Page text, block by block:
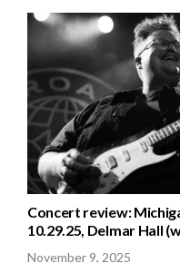
Concert review:
10.29.25, Delmar Hall
November 9, 2025